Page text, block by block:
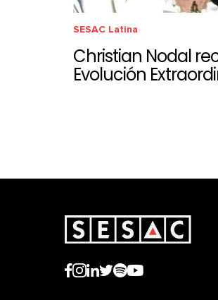
SESAC Latina
Christian Nodal
Evolución